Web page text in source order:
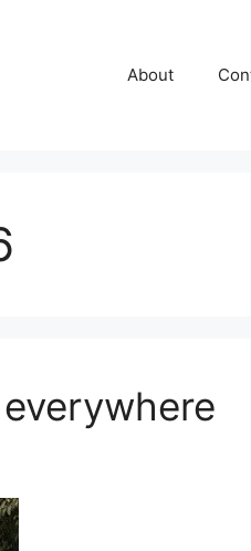
About